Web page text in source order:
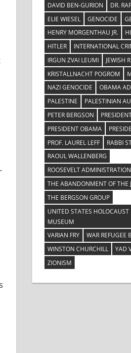
DAVID BEN-GURION
DR.
ELIE WIESEL
GENOCIDE
HENRY MORGENTHAU JR.
HITLER
INTERNATIONAL
IRGUN ZVAI LEUMI
JEWISH
KRISTALLNACHT POGROM
NAZI GENOCIDE
OBAMA
PALESTINE
PALESTINIAN
PETER BERGSON
PRESIDENT OBAMA
PROF. LAUREL LEFF
RABBI
RAOUL WALLENBERG
ROOSEVELT ADMINISTRATION
THE ABANDONMENT OF THE
THE BERGSON GROUP
UNITED STATES
MUSEUM
VARIAN FRY
WAR REFUGEE
WINSTON CHURCHILL
YAD
ZIONISM